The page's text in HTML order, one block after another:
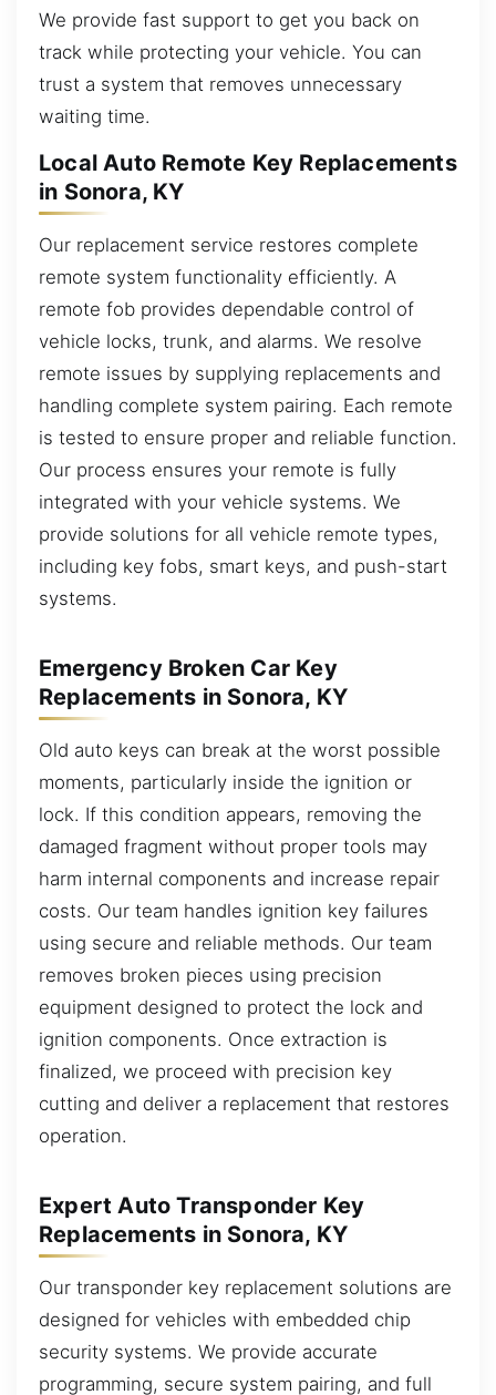
We provide fast support to get you back on
track while protecting your vehicle. You can
trust a system that removes unnecessary
waiting time.
Local Auto Remote Key Replacements
in Sonora, KY
Our replacement service restores complete
remote system functionality efficiently. A
remote fob provides dependable control of
vehicle locks, trunk, and alarms. We resolve
remote issues by supplying replacements and
handling complete system pairing. Each remote
is tested to ensure proper and reliable function.
Our process ensures your remote is fully
integrated with your vehicle systems. We
provide solutions for all vehicle remote types,
including key fobs, smart keys, and push-start
systems.
Emergency Broken Car Key
Replacements in Sonora, KY
Old auto keys can break at the worst possible
moments, particularly inside the ignition or
lock. If this condition appears, removing the
damaged fragment without proper tools may
harm internal components and increase repair
costs. Our team handles ignition key failures
using secure and reliable methods. Our team
removes broken pieces using precision
equipment designed to protect the lock and
ignition components. Once extraction is
finalized, we proceed with precision key
cutting and deliver a replacement that restores
operation.
Expert Auto Transponder Key
Replacements in Sonora, KY
Our transponder key replacement solutions are
designed for vehicles with embedded chip
security systems. We provide accurate
programming, secure system pairing, and full